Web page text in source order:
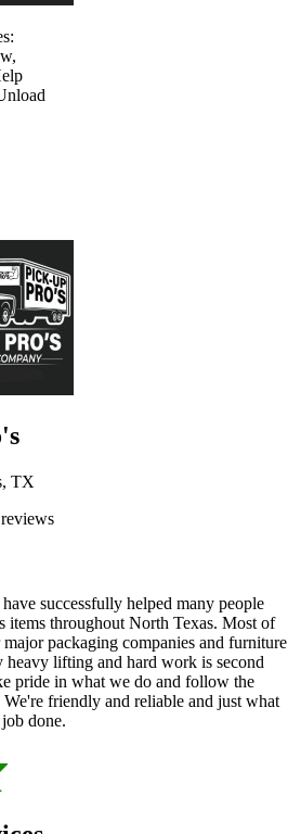
TX
successfully helped many people
items throughout North Texas. Most of
packaging companies and furniture
heavy lifting and hard work is second
pride in what we do and follow the
friendly and reliable and just what
done.